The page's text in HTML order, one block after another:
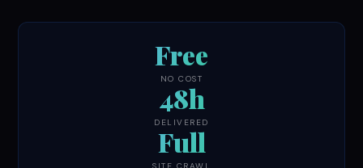
Free
NO COST
48h
DELIVERED
Full
SITE CRAWL